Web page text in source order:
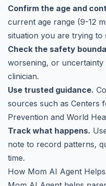
Confirm the age and
current age range (9-12
situation you are trying to
Check the safety
worsening, or
clinician.
Use trusted guidance.
sources such as Centers
Prevention and World
Track what happens.
note to record patterns,
time.
How Mom AI Agent Helps